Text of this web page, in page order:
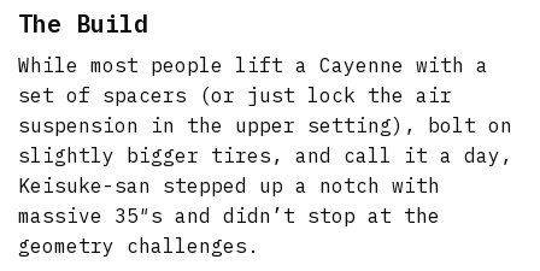
The Build
While most people lift a Cayenne with a
set of spacers (or just lock the air
suspension in the upper setting), bolt on
slightly bigger tires, and call it a day,
Keisuke-san stepped up a notch with
massive 35″s and didn’t stop at the
geometry challenges.